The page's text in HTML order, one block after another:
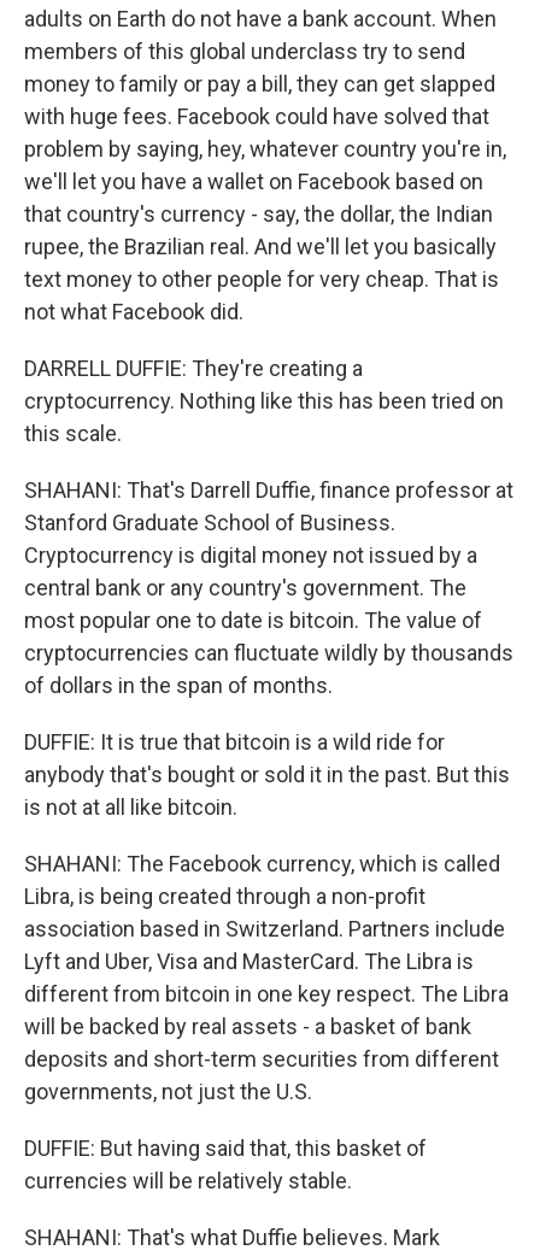
adults on Earth do not have a bank account. When
members of this global underclass try to send
money to family or pay a bill, they can get slapped
with huge fees. Facebook could have solved that
problem by saying, hey, whatever country you're in,
we'll let you have a wallet on Facebook based on
that country's currency - say, the dollar, the Indian
rupee, the Brazilian real. And we'll let you basically
text money to other people for very cheap. That is
not what Facebook did.
DARRELL DUFFIE: They're creating a
cryptocurrency. Nothing like this has been tried on
this scale.
SHAHANI: That's Darrell Duffie, finance professor at
Stanford Graduate School of Business.
Cryptocurrency is digital money not issued by a
central bank or any country's government. The
most popular one to date is bitcoin. The value of
cryptocurrencies can fluctuate wildly by thousands
of dollars in the span of months.
DUFFIE: It is true that bitcoin is a wild ride for
anybody that's bought or sold it in the past. But this
is not at all like bitcoin.
SHAHANI: The Facebook currency, which is called
Libra, is being created through a non-profit
association based in Switzerland. Partners include
Lyft and Uber, Visa and MasterCard. The Libra is
different from bitcoin in one key respect. The Libra
will be backed by real assets - a basket of bank
deposits and short-term securities from different
governments, not just the U.S.
DUFFIE: But having said that, this basket of
currencies will be relatively stable.
SHAHANI: That's what Duffie believes. Mark